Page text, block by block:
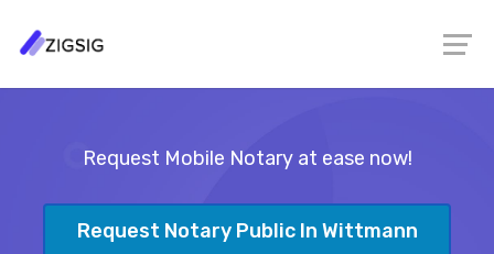
Request Mobile Notary at ease now!
Request Notary Public In Wittmann